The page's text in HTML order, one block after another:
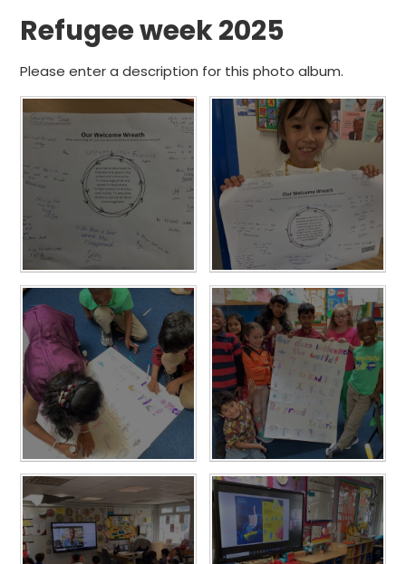
Refugee week 2025
Please enter a description for this photo album.